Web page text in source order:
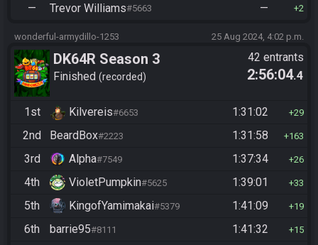
— Trevor Williams#5663 — 2
wonderful-armydillo-1253 25 Aug 2024, 4:02 p.m.
DK64R Season 3
Finished recorded
42 entrants
2:56:04.4
1st Kilvereis#6653 1:31:02 29
2nd BeardBox#2223 1:31:58 163
3rd Alpha#7549 1:37:34 26
4th VioletPumpkin#5625 1:39:01 33
5th KingofYamimakai#5379 1:41:09 19
6th barrie95#8111 1:41:32 15